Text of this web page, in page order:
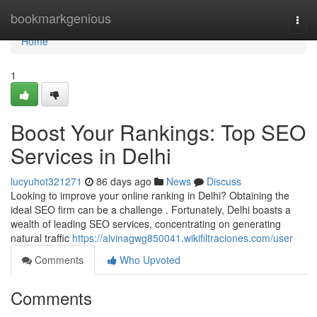
bookmarkgenious
Home
Home
1
Boost Your Rankings: Top SEO
Services in Delhi
lucyuhot321271 86 days ago News
Discuss
Looking to improve your online ranking in Delhi? Obtaining the
ideal SEO firm can be a challenge . Fortunately, Delhi boasts a
wealth of leading SEO services, concentrating on generating
natural traffic https://alvinagwg850041.wikifiltraciones.com/user
Comments
Who Upvoted
Comments